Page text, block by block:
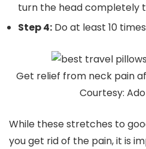
turn the head completely
Step 4: Do at least 10
Get relief from neck pain
Courtesy:
While these stretches to
you get rid of the pain, it is